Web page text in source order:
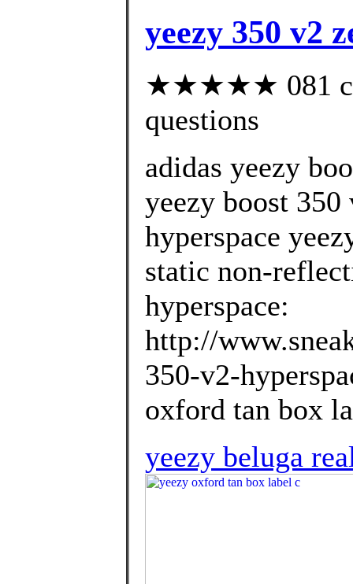
yeezy 350 v2
★★★★★ 081
questions
adidas yeezy
yeezy boost
hyperspace
static non-
hyperspace:
http://
350-v2-
oxford tan box
yeezy beluga